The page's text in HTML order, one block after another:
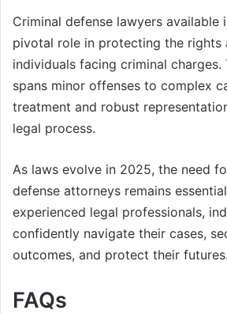
Criminal defense lawyers available
pivotal role in protecting the rights
individuals facing criminal charges.
spans minor offenses to complex
treatment and robust
legal process.
As laws evolve in 2025, the need
defense attorneys remains
experienced legal professionals,
confidently navigate their cases,
outcomes, and protect their futures.
FAQs